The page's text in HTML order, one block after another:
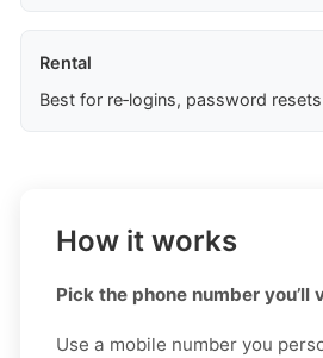
Rental
Best for re‑logins, password
How it works
Pick the phone number you’ll
Use a mobile number you